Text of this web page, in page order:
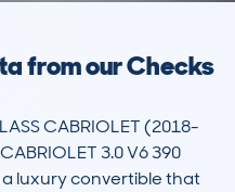
from our Checks
CABRIOLET (2018-
3.0 V6 390
a luxury convertible that